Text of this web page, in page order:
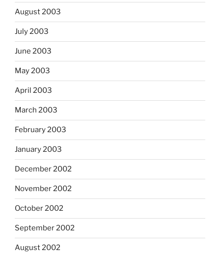
August 2003
July 2003
June 2003
May 2003
April 2003
March 2003
February 2003
January 2003
December 2002
November 2002
October 2002
September 2002
August 2002